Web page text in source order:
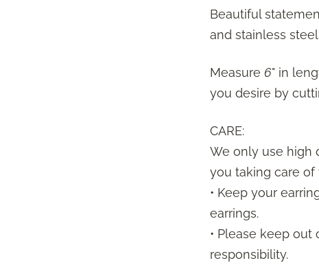
Beautiful
and stainless
Measure 6" in
you desire by
CARE:
We only use high
you taking care
• Keep your
earrings.
• Please keep out
responsibility.